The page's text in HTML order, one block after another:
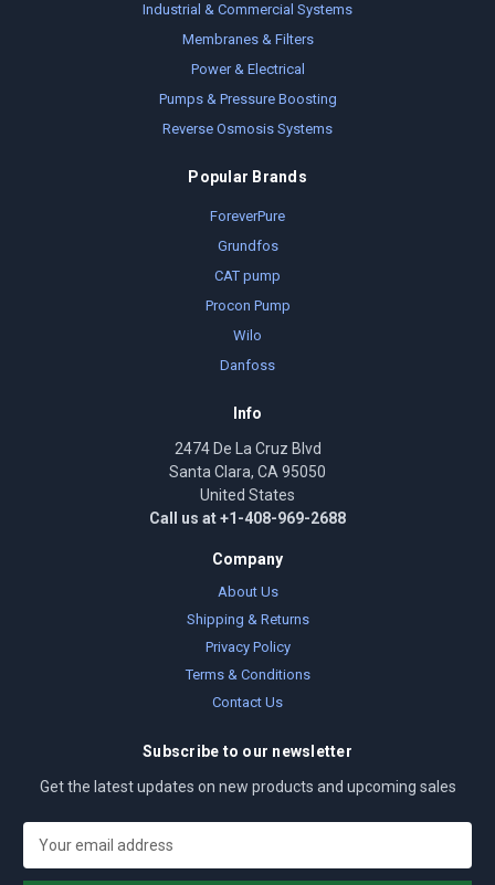
Industrial & Commercial Systems
Membranes & Filters
Power & Electrical
Pumps & Pressure Boosting
Reverse Osmosis Systems
Popular Brands
ForeverPure
Grundfos
CAT pump
Procon Pump
Wilo
Danfoss
Info
2474 De La Cruz Blvd
Santa Clara, CA 95050
United States
Call us at +1-408-969-2688
Company
About Us
Shipping & Returns
Privacy Policy
Terms & Conditions
Contact Us
Subscribe to our newsletter
Get the latest updates on new products and upcoming sales
a